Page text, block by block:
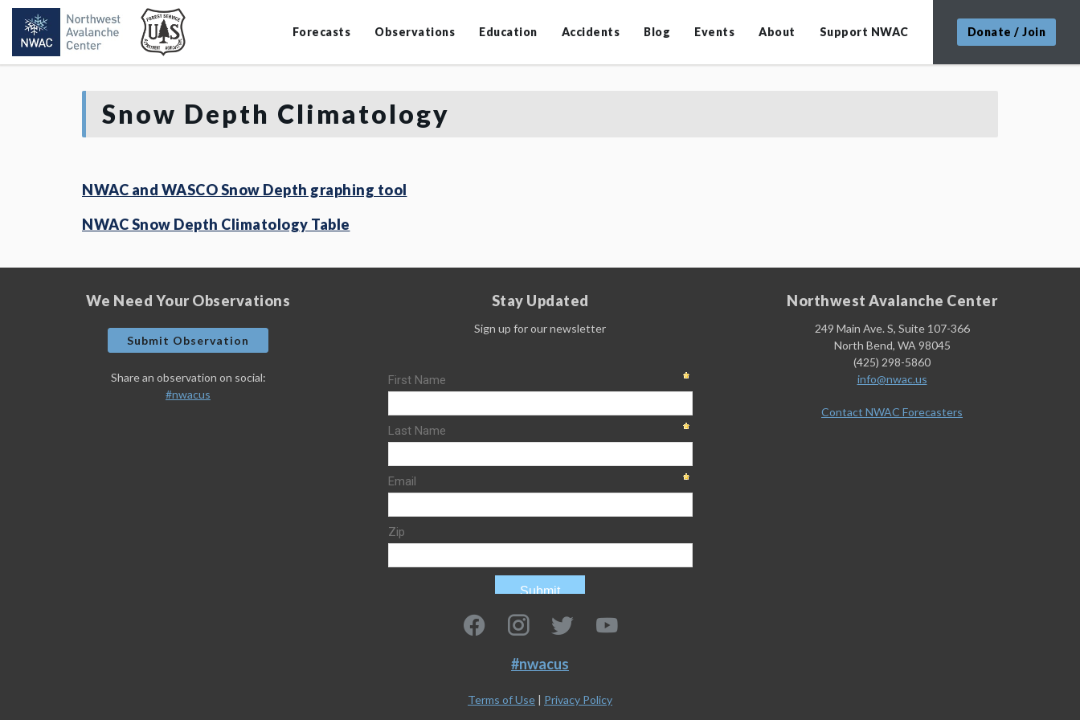
Forecasts Observations Education Accidents Blog Events About Support NWAC Donate / Join
Snow Depth Climatology
NWAC and WASCO Snow Depth graphing tool
NWAC Snow Depth Climatology Table
We Need Your Observations
Submit Observation
Share an observation on social:
#nwacus
Stay Updated
Sign up for our newsletter
#nwacus
Terms of Use | Privacy Policy
Northwest Avalanche Center
249 Main Ave. S, Suite 107-366
North Bend, WA 98045
(425) 298-5860
info@nwac.us
Contact NWAC Forecasters